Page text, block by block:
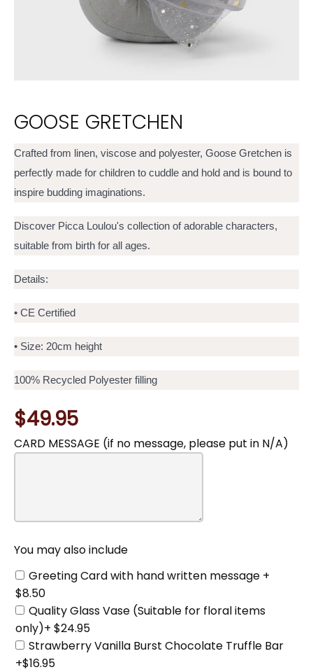
GOOSE GRETCHEN
Crafted from linen, viscose and polyester, Goose Gretchen is
perfectly made for children to cuddle and hold and is bound to
inspire budding imaginations.
Discover Picca Loulou's collection of adorable characters,
suitable from birth for all ages.
Details:
• CE Certified
• Size: 20cm height
100% Recycled Polyester filling
$49.95
CARD MESSAGE (if no message, please put in N/A)
You may also include
You
Greeting Card with hand written message +
$8.50
Quality Glass Vase (Suitable for floral items
only)+ $24.95
Strawberry Vanilla Burst Chocolate Truffle Bar
+$16.95